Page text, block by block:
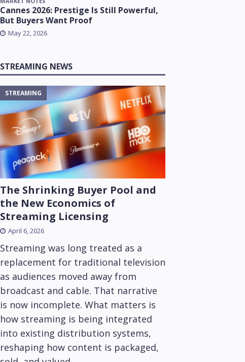
Cannes 2026: Prestige Is Still Powerful,
But Buyers Want Proof
May 22, 2026
STREAMING NEWS
The Shrinking Buyer Pool and
the New Economics of
Streaming Licensing
STREAMING
April 6, 2026
Streaming was long treated as a
replacement for traditional television
as audiences moved away from
broadcast and cable. That narrative
is now incomplete. What matters is
how streaming is being integrated
into existing distribution systems,
reshaping how content is packaged,